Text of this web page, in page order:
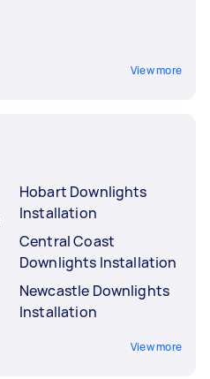
View more
Hobart Downlights
Installation
Central Coast
Downlights Installation
Newcastle Downlights
Installation
View more